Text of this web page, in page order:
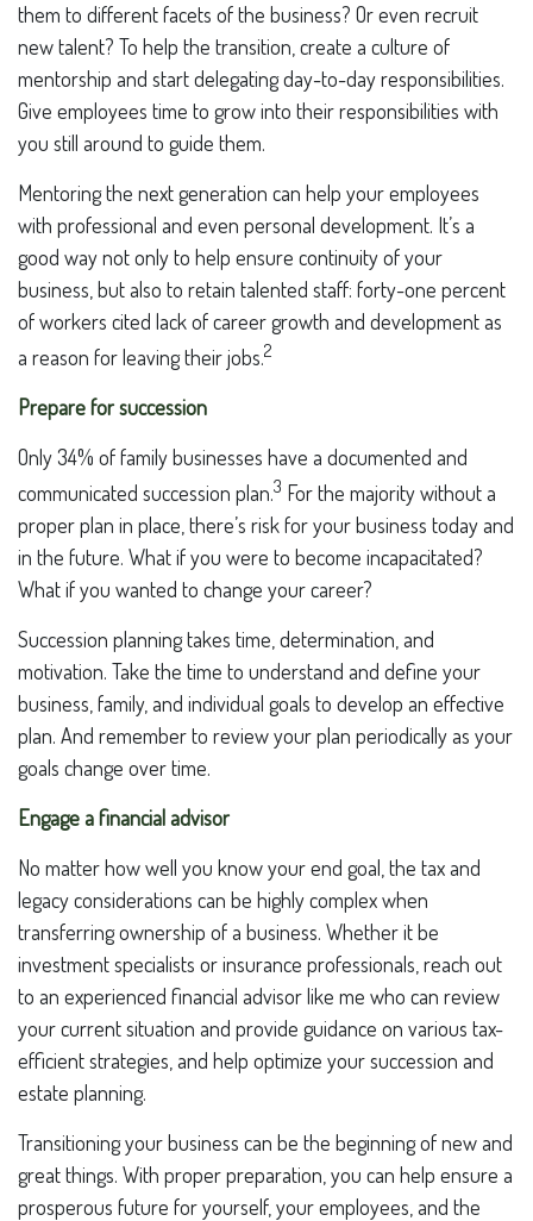
them to different facets of the business? Or even recruit
new talent? To help the transition, create a culture of
mentorship and start delegating day-to-day responsibilities.
Give employees time to grow into their responsibilities with
you still around to guide them.
Mentoring the next generation can help your employees
with professional and even personal development. It’s a
good way not only to help ensure continuity of your
business, but also to retain talented staff: forty-one percent
of workers cited lack of career growth and development as
a reason for leaving their jobs.2
Prepare for succession
Only 34% of family businesses have a documented and
communicated succession plan.3 For the majority without a
proper plan in place, there’s risk for your business today and
in the future. What if you were to become incapacitated?
What if you wanted to change your career?
Succession planning takes time, determination, and
motivation. Take the time to understand and define your
business, family, and individual goals to develop an effective
plan. And remember to review your plan periodically as your
goals change over time.
Engage a financial advisor
No matter how well you know your end goal, the tax and
legacy considerations can be highly complex when
transferring ownership of a business. Whether it be
investment specialists or insurance professionals, reach out
to an experienced financial advisor like me who can review
your current situation and provide guidance on various tax-
efficient strategies, and help optimize your succession and
estate planning.
Transitioning your business can be the beginning of new and
great things. With proper preparation, you can help ensure a
prosperous future for yourself, your employees, and the